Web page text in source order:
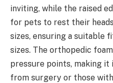
inviting, while the raised
for pets to rest their
sizes, ensuring a suitable
sizes. The orthopedic
pressure points, making
from surgery or those